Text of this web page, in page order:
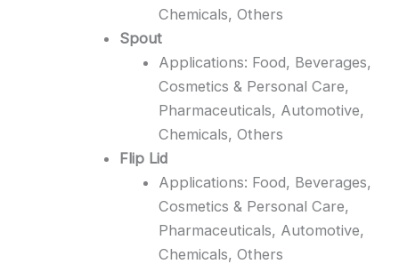
Chemicals, Others
Spout
Applications: Food, Beverages,
Cosmetics & Personal Care,
Pharmaceuticals, Automotive,
Chemicals, Others
Flip Lid
Applications: Food, Beverages,
Cosmetics & Personal Care,
Pharmaceuticals, Automotive,
Chemicals, Others